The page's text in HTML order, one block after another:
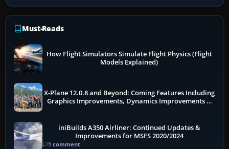
Must-Reads
How Flight Simulators Simulate Flight Physics (Flight
Models Explained)
X-Plane 12.0.8 and Beyond: Coming Features Including
Graphics Improvements, Dynamics Improvements &
iniBuilds A350 Airliner: Continued Updates &
Improvements for MSFS 2020/2024
1 comment